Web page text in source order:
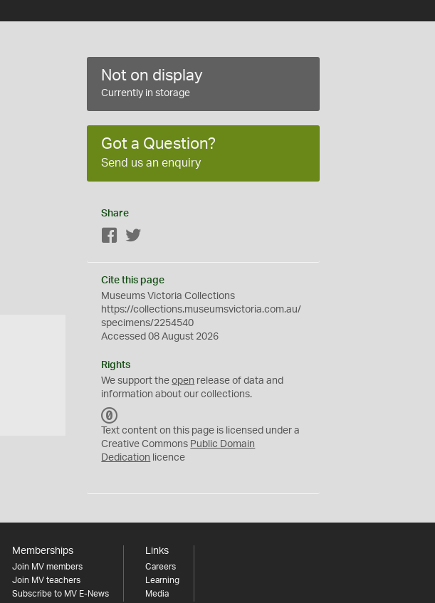
Not on display
Currently in storage
Got a Question?
Send us an enquiry
Share
Facebook
Cite this page
Museums Victoria Collections
https://collections.museumsvictoria.com.au/
specimens/2254540
Accessed 08 August 2026
Rights
We support theopen release of data and
information about our collections.
C
0
Text content on this page is licensed under a
Creative Commons Public Domain
Dedication licence
Memberships
Join MV members
Join MV teachers
Subscribe to MV E-News
Links
Careers
Learning
Media